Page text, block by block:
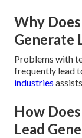
Why
Generate
Problems with
frequently lead
industries
How
Lead